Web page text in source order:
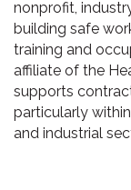
nonprofit,
building safe
training and
affiliate of the
supports
particularly
and industrial